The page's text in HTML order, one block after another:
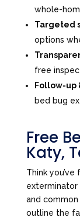
whole-
Targeted
options
free
Follow-up
bed bug
Free
Katy,
Think
exterminator
and common
outline the